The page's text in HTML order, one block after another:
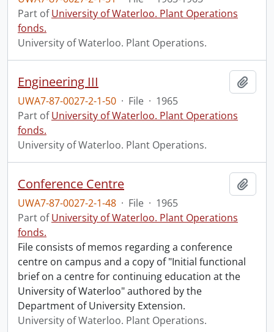
Part ofUniversity of Waterloo. Plant Operations
fonds.
University of Waterloo. Plant Operations.
Engineering III
UWA7-87-0027-2-1-50 · File · 1965
Part ofUniversity of Waterloo. Plant Operations
fonds.
University of Waterloo. Plant Operations.
Conference Centre
UWA7-87-0027-2-1-48 · File · 1965
Part ofUniversity of Waterloo. Plant Operations
fonds.
File consists of memos regarding a conference
centre on campus and a copy of "Initial functional
brief on a centre for continuing education at the
University of Waterloo" authored by the
Department of University Extension.
University of Waterloo. Plant Operations.